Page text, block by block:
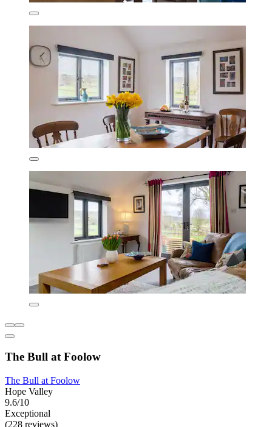
The Bull at Foolow
The Bull at Foolow
Hope Valley
9.6/10
Exceptional
(228 reviews)